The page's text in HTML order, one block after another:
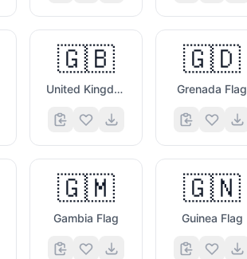
🇬🇧
United Kingdom Flag
🇬🇩
Grenada Flag
🇬🇲
Gambia Flag
🇬🇳
Guinea Flag